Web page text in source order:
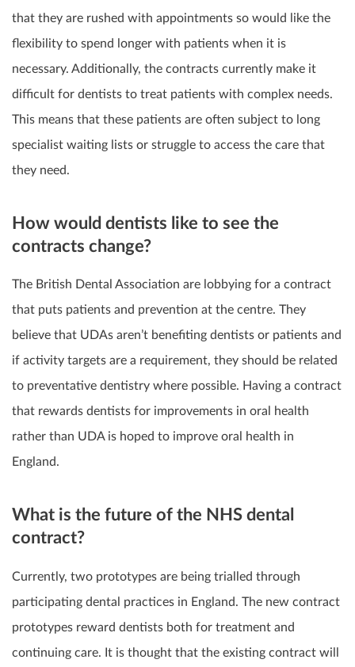
that they are rushed with appointments so would like the
flexibility to spend longer with patients when it is
necessary. Additionally, the contracts currently make it
difficult for dentists to treat patients with complex needs.
This means that these patients are often subject to long
specialist waiting lists or struggle to access the care that
they need.
How would dentists like to see the
contracts change?
The British Dental Association are lobbying for a contract
that puts patients and prevention at the centre. They
believe that UDAs aren’t benefiting dentists or patients and
if activity targets are a requirement, they should be related
to preventative dentistry where possible. Having a contract
that rewards dentists for improvements in oral health
rather than UDA is hoped to improve oral health in
England.
What is the future of the NHS dental
contract?
Currently, two prototypes are being trialled through
participating dental practices in England. The new contract
prototypes reward dentists both for treatment and
continuing care. It is thought that the existing contract will